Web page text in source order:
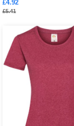
£4.92
£5.41